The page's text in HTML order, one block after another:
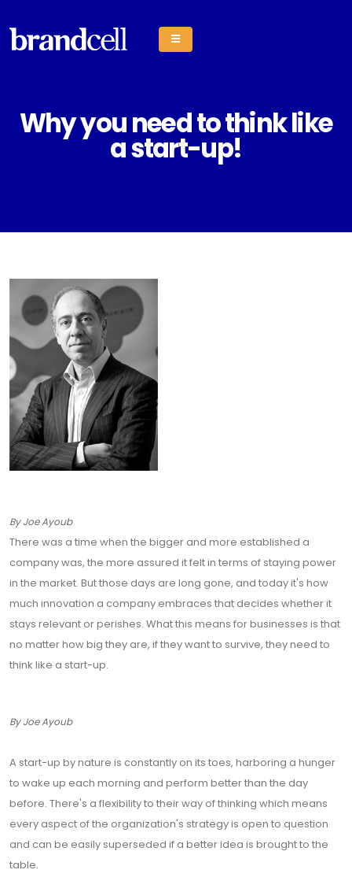
Why you need to think like
a start-up!
By Joe Ayoub
There was a time when the bigger and more established a
company was, the more assured it felt in terms of staying power
in the market. But those days are long gone, and today it's how
much innovation a company embraces that decides whether it
stays relevant or perishes. What this means for businesses is that
no matter how big they are, if they want to survive, they need to
think like a start-up.
By Joe Ayoub
A start-up by nature is constantly on its toes, harboring a hunger
to wake up each morning and perform better than the day
before. There's a flexibility to their way of thinking which means
every aspect of the organization's strategy is open to question
and can be easily superseded if a better idea is brought to the
table.